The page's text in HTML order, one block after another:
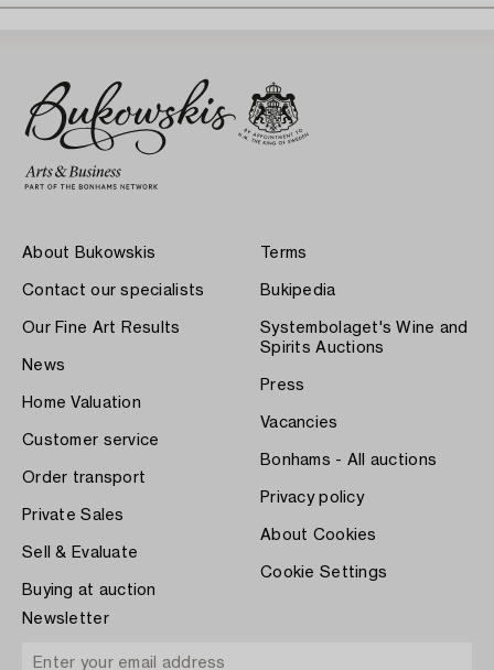
About Bukowskis
Contact our specialists
Our Fine Art Results
News
Home Valuation
Customer service
Order transport
Private Sales
Sell & Evaluate
Buying at auction
Terms
Bukipedia
Systembolaget's Wine and
Spirits Auctions
Press
Vacancies
Bonhams - All auctions
Privacy policy
About Cookies
Cookie Settings
Newsletter